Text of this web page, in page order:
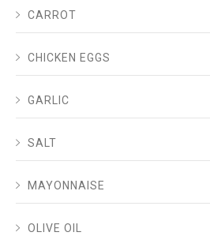
CARROT
CHICKEN EGGS
GARLIC
SALT
MAYONNAISE
OLIVE OIL